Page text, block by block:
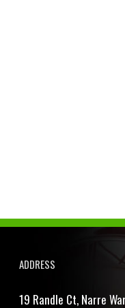
ADDRESS
19 Randle Ct, Narre